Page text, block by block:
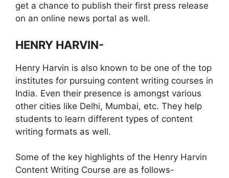
get a chance to publish their first press release
on an online news portal as well.
HENRY HARVIN-
Henry Harvin is also known to be one of the top
institutes for pursuing content writing courses in
India. Even their presence is amongst various
other cities like Delhi, Mumbai, etc. They help
students to learn different types of content
writing formats as well.
Some of the key highlights of the Henry Harvin
Content Writing Course are as follows-